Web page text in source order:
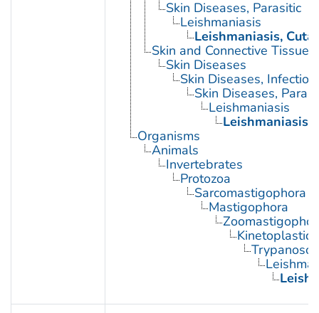
Skin Diseases, Parasitic
Leishmaniasis
Leishmaniasis,
Skin and Connective Tissue
Skin Diseases
Skin Diseases,
Skin Diseases,
Leishmaniasis
Leishmaniasis,
Organisms
Animals
Invertebrates
Protozoa
Sarcomastigophora
Mastigophora